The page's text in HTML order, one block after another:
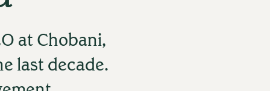
at Chobani,
last decade.